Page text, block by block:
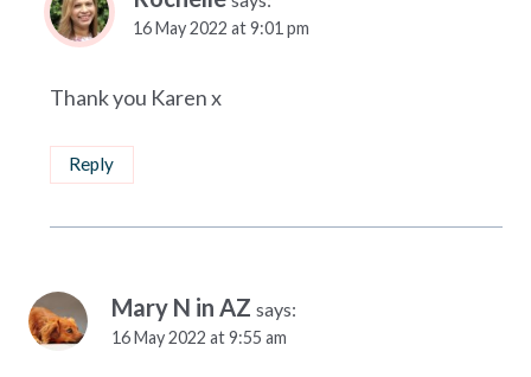
16 May 2022 at 9:01 pm
Thank you Karen x
Reply
Mary N in AZ says:
16 May 2022 at 9:55 am